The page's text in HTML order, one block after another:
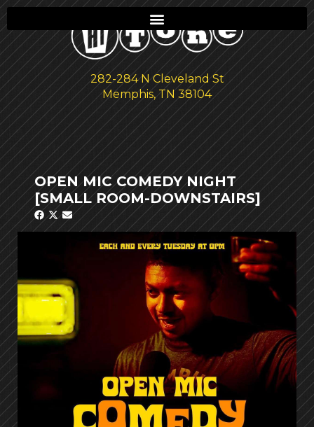
282-284 N Cleveland St
Memphis, TN 38104
OPEN MIC COMEDY NIGHT
[SMALL ROOM-DOWNSTAIRS]